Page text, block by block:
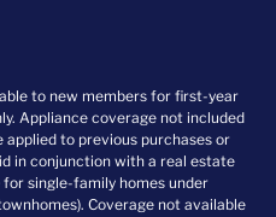
to new members for first-year
Appliance coverage not included
applied to previous purchases or
in conjunction with a real estate
single-family homes under
Coverage not available